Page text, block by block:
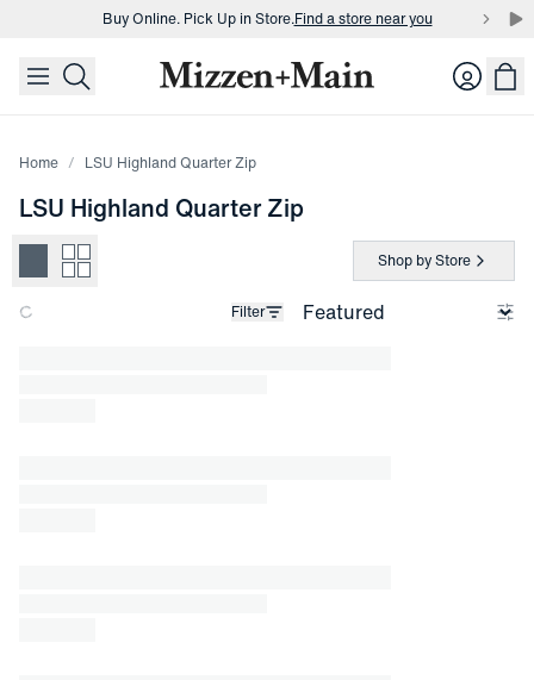
skip to main content
skip to footer
Buy Online. Pick Up in Store.Find a store near you
Buy Online. Pick Up in Store.Find a store near you Login
Home LSU Highland Quarter Zip
LSU Highland Quarter Zip
Shop by Store
Filter